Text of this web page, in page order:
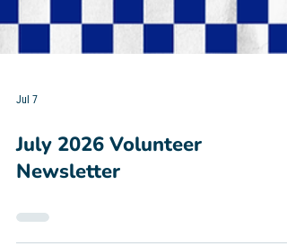
July 2026 Volunteer